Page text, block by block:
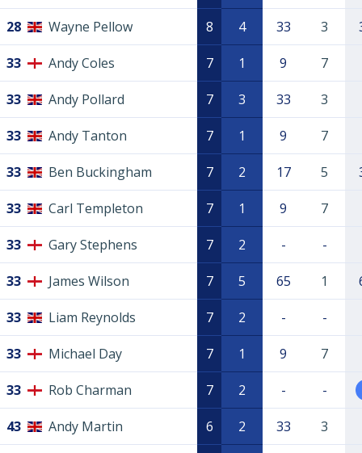
28 Wayne Pellow 8 4 33 3
33 Andy Coles 7 1 9 7
33 Andy Pollard 7 3 33 3
33 Andy Tanton 7 1 9 7
33 Ben Buckingham 7 2 17 5
33 Carl Templeton 7 1 9 7
33 Gary Stephens 7 2 - -
33 James Wilson 7 5 65 1
33 Liam Reynolds 7 2 - -
33 Michael Day 7 1 9 7
33 Rob Charman 7 2 - -
43 Andy Martin 6 2 33 3